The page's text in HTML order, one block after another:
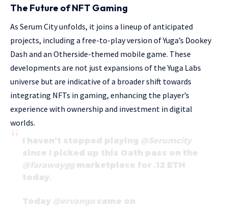
The Future of NFT Gaming
As Serum City unfolds, it joins a lineup of anticipated
projects, including a free-to-play version of Yuga’s Dookey
Dash and an Otherside-themed mobile game. These
developments are not just expansions of the Yuga Labs
universe but are indicative of a broader shift towards
integrating NFTs in gaming, enhancing the player’s
experience with ownership and investment in digital
worlds.
I haven’t stopped playing @Serumcity
since I picked up this Oath pass on the
@farawayggmarketplace for .12 ETH
today.
Today @ervangocame on